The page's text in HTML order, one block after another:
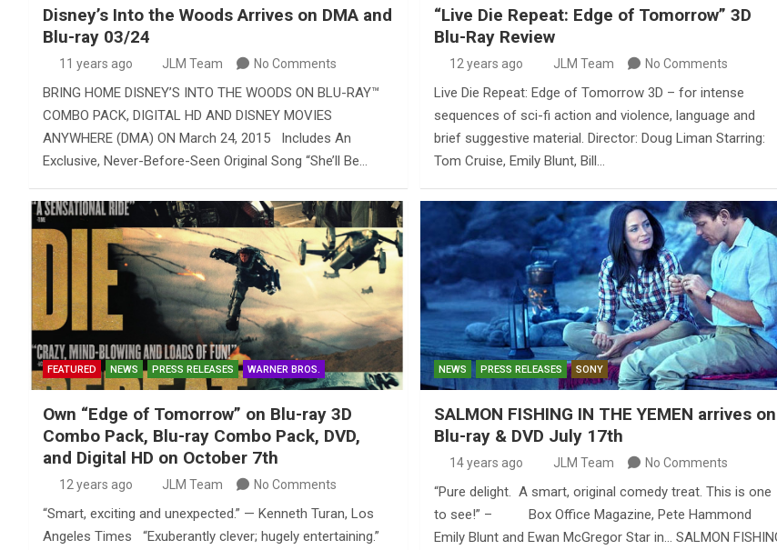
Disney’s Into the Woods Arrives on DMA and
Blu-ray 03/24
11 years ago JLM Team No Comments
BRING HOME DISNEY’S INTO THE WOODS ON BLU-RAY™
COMBO PACK, DIGITAL HD AND DISNEY MOVIES
ANYWHERE (DMA) ON March 24, 2015 Includes An
Exclusive, Never-Before-Seen Original Song “She’ll Be…
“Live Die Repeat: Edge of Tomorrow” 3D
Blu-Ray Review
12 years ago JLM Team No Comments
Live Die Repeat: Edge of Tomorrow 3D – for intense
sequences of sci-fi action and violence, language and
brief suggestive material. Director: Doug Liman Starring:
Tom Cruise, Emily Blunt, Bill…
FEATURED NEWS PRESS RELEASES WARNER BROS.
Own “Edge of Tomorrow” on Blu-ray 3D
Combo Pack, Blu-ray Combo Pack, DVD,
and Digital HD on October 7th
12 years ago JLM Team No Comments
“Smart, exciting and unexpected.” — Kenneth Turan, Los
Angeles Times “Exuberantly clever; hugely entertaining.”
NEWS PRESS RELEASES SONY
SALMON FISHING IN THE YEMEN arrives on
Blu-ray & DVD July 17th
14 years ago JLM Team No Comments
“Pure delight. A smart, original comedy treat. This is one
to see!” – Box Office Magazine, Pete Hammond
Emily Blunt and Ewan McGregor Star in… SALMON